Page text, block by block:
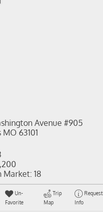
Avenue #905
63101
Market: 18
Un-
Favorite
Trip
Map
Request
Info